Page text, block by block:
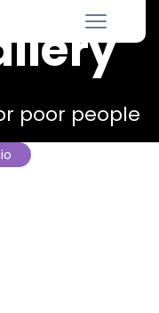
poor people